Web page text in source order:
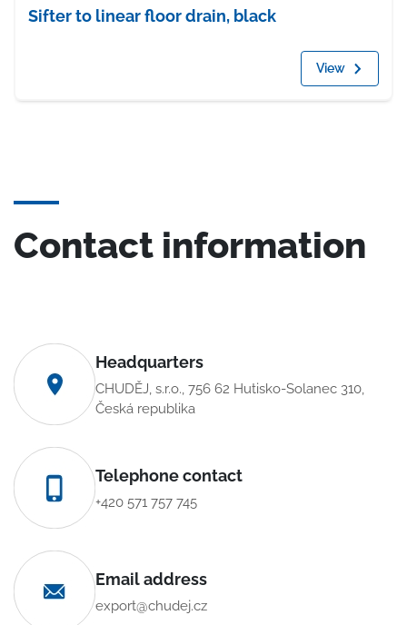
Sifter to linear floor drain, black
View
Contact information
Headquarters
CHUDĚJ, s.r.o., 756 62 Hutisko-Solanec 310,
Česká republika
Telephone contact
+420 571 757 745
Email address
export@chudej.cz